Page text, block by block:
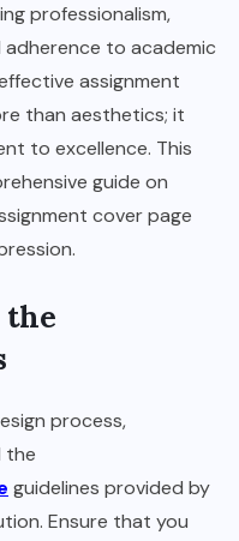
professionalism,
to academic
assignment
than aesthetics; it
to excellence. This
guide on
cover page
the
process,
the
guidelines provided by
Ensure that you